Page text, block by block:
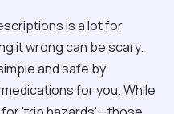
is a lot for
it wrong can be scary.
and safe by
for you. While